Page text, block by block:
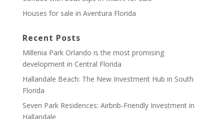
Houses for sale in Aventura Florida
Recent Posts
Millenia Park Orlando is the most promising
development in Central Florida
Hallandale Beach: The New Investment Hub in South
Florida
Seven Park Residences: Airbnb-Friendly Investment in
Hallandale